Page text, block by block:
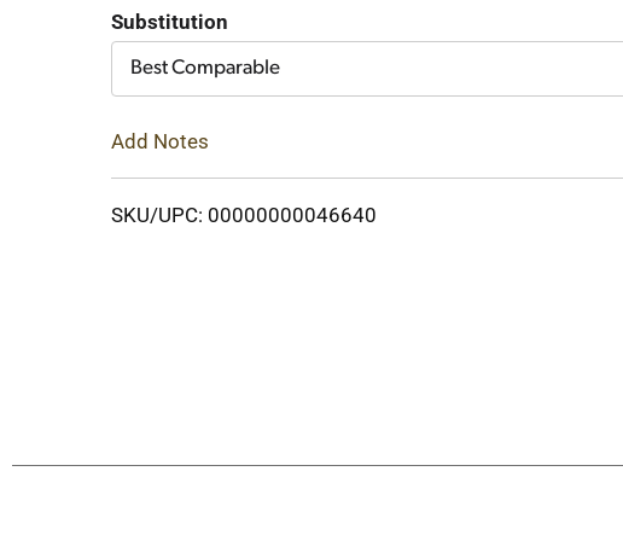
Substitution
Best Comparable
Add Notes
SKU/UPC: 00000000046640